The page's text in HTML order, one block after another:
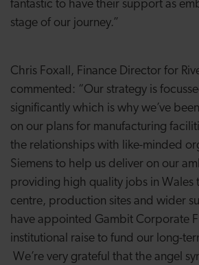
fantastic to have their support as
stage of our journey.”
Chris Foxall, Finance Director for
commented: “Our strategy is
significantly which is why we’ve
on our plans for manufacturing
the relationships with like-minded
Siemens to help us deliver on our
providing high quality jobs in Wales
centre, production sites and wider
have appointed Gambit Corporate
institutional raise to fund our long-
We’re very grateful that the angel